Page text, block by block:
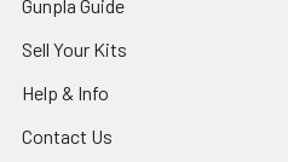
Gunpla Guide
Sell Your Kits
Help & Info
Contact Us